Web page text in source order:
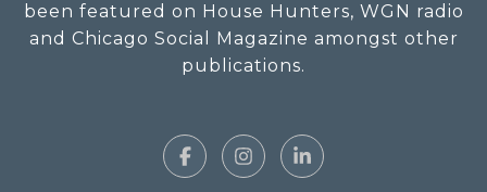
been featured on House Hunters, WGN radio
and Chicago Social Magazine amongst other
publications.